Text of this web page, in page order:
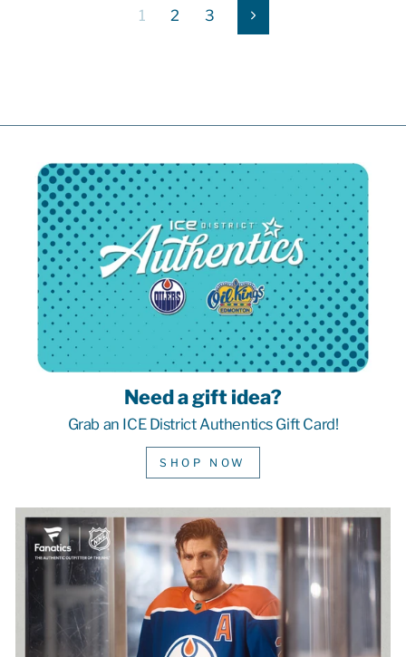
1 2 3 Next
Need a gift idea?
Grab an ICE District Authentics Gift Card!
SHOP NOW